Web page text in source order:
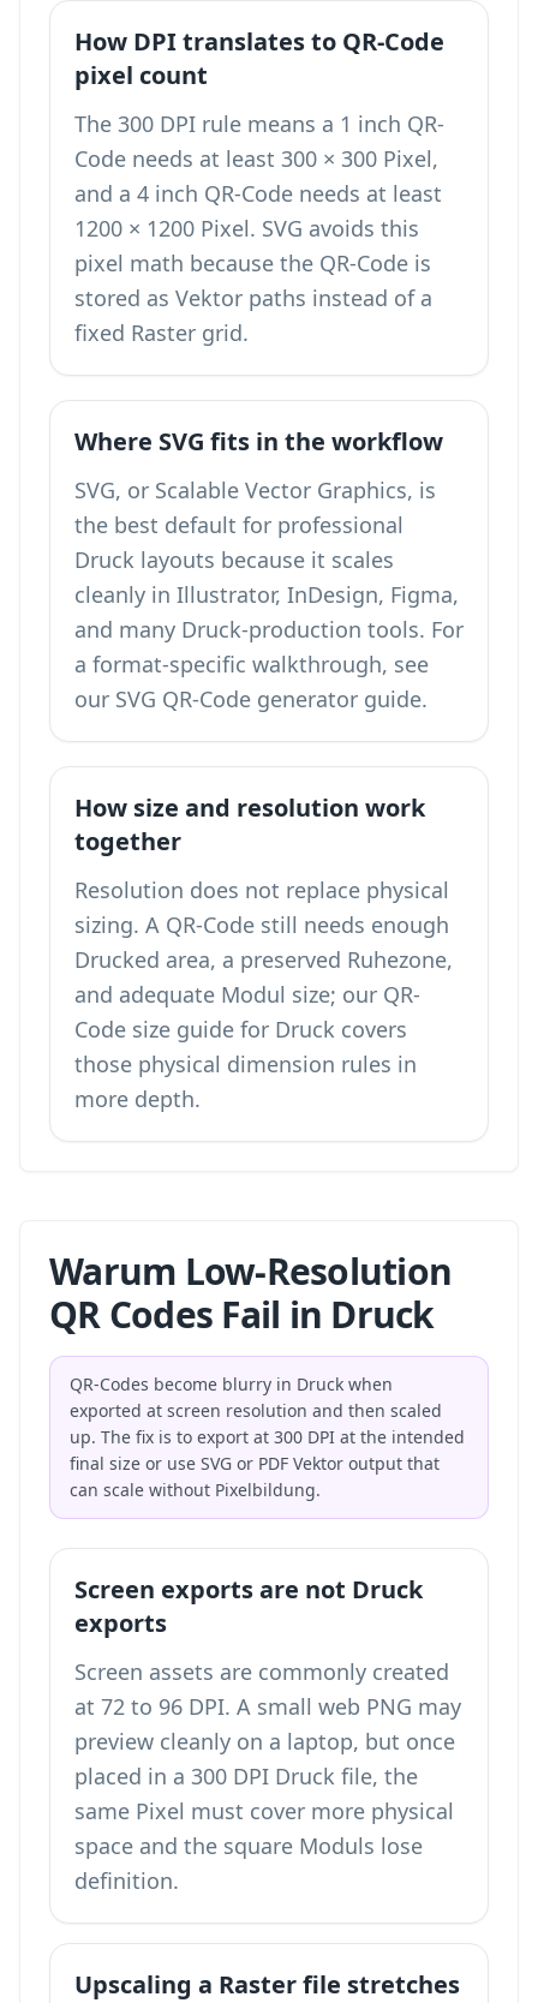
How DPI translates to QR-Code
pixel count
The 300 DPI rule means a 1 inch QR-
Code needs at least 300 × 300 Pixel,
and a 4 inch QR-Code needs at least
1200 × 1200 Pixel. SVG avoids this
pixel math because the QR-Code is
stored as Vektor paths instead of a
fixed Raster grid.
Where SVG fits in the workflow
SVG, or Scalable Vector Graphics, is
the best default for professional
Druck layouts because it scales
cleanly in Illustrator, InDesign, Figma,
and many Druck-production tools. For
a format-specific walkthrough, see
our SVG QR-Code generator guide.
How size and resolution work
together
Resolution does not replace physical
sizing. A QR-Code still needs enough
Drucked area, a preserved Ruhezone,
and adequate Modul size; our QR-
Code size guide for Druck covers
those physical dimension rules in
more depth.
Warum Low-Resolution
QR Codes Fail in Druck
QR-Codes become blurry in Druck when
exported at screen resolution and then scaled
up. The fix is to export at 300 DPI at the intended
final size or use SVG or PDF Vektor output that
can scale without Pixelbildung.
Screen exports are not Druck
exports
Screen assets are commonly created
at 72 to 96 DPI. A small web PNG may
preview cleanly on a laptop, but once
placed in a 300 DPI Druck file, the
same Pixel must cover more physical
space and the square Moduls lose
definition.
Upscaling a Raster file stretches